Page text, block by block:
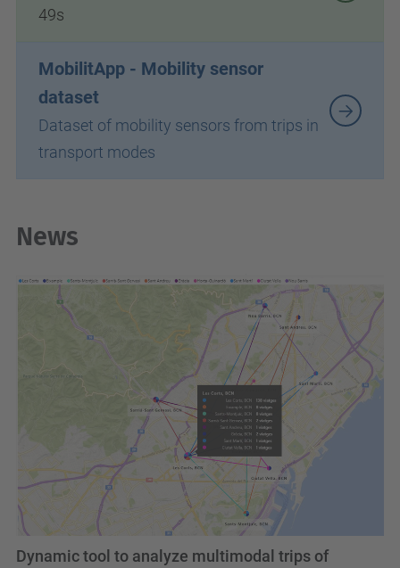
49s
MobilitApp - Mobility sensor
dataset
Dataset of mobility sensors from trips in
transport modes
News
Dynamic tool to analyze multimodal trips of